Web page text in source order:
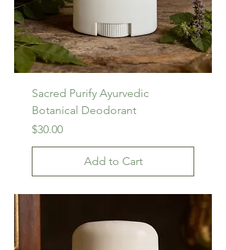
Sacred Purify Ayurvedic
Botanical Deodorant
Price
$30.00
Add to Cart